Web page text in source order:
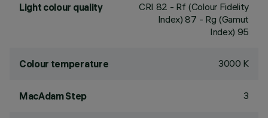
Light colour quality CRI 82 - Rf (Colour Fidelity
Index) 87 - Rg (Gamut
Index) 95
Colour temperature 3000 K
MacAdam Step 3